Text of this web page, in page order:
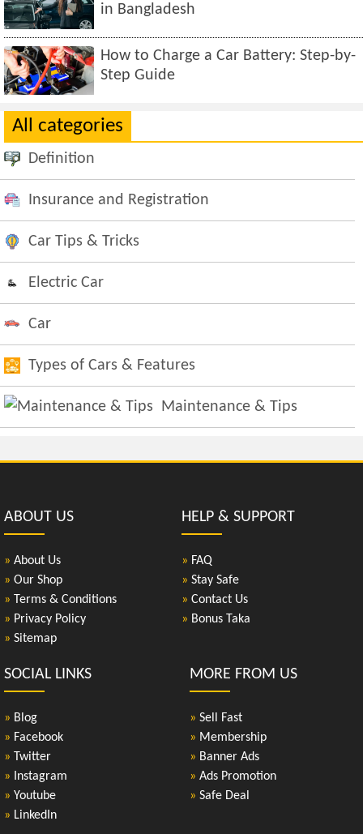
in Bangladesh
How to Charge a Car Battery: Step-by-
Step Guide
All categories
Definition
Insurance and Registration
Car Tips & Tricks
Electric Car
Car
Types of Cars & Features
Maintenance & Tips
ABOUT US
» About Us
» Our Shop
» Terms & Conditions
» Privacy Policy
» Sitemap
HELP & SUPPORT
» FAQ
» Stay Safe
» Contact Us
» Bonus Taka
SOCIAL LINKS
» Blog
» Facebook
» Twitter
» Instagram
» Youtube
» LinkedIn
MORE FROM US
» Sell Fast
» Membership
» Banner Ads
» Ads Promotion
» Safe Deal